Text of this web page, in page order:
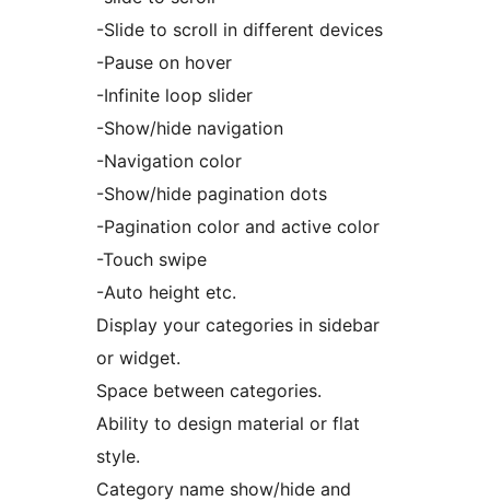
-Slide to scroll in different devices
-Pause on hover
-Infinite loop slider
-Show/hide navigation
-Navigation color
-Show/hide pagination dots
-Pagination color and active color
-Touch swipe
-Auto height etc.
Display your categories in sidebar
or widget.
Space between categories.
Ability to design material or flat
style.
Category name show/hide and